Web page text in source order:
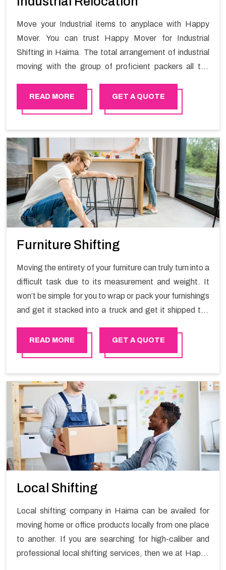
Move your Industrial items to anyplace with Happy
Mover. You can trust Happy Mover for Industrial
Shifting in Haima. The total arrangement of industrial
moving with the group of proficient packers all the
moving your goods in a hassle-free manner.
READ MORE GET A QUOTE
Furniture Shifting
Moving the entirety of your furniture can truly turn into a
difficult task due to its measurement and weight. It
won’t be simple for you to wrap or pack your furnishings
and get it stacked into a truck and get it shipped the
exceptional packers and movers organization who has
practical experience in furniture moving. You can
Services in Haima.
READ MORE GET A QUOTE
Local Shifting
Local shifting company in Haima can be availed for
moving home or office products locally from one place
to another. If you are searching for high-caliber and
professional local shifting services, then we at Happy